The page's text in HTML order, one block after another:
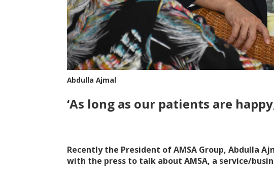
Abdulla Ajmal
‘As long as our patients are
Recently the President of AMSA Group, Abdulla
with the press to talk about AMSA, a service/